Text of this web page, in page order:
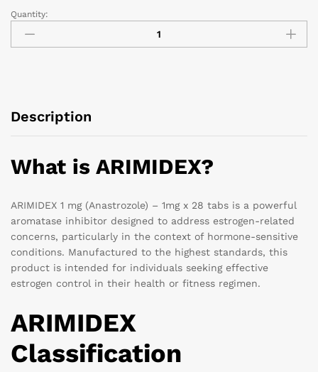
Quantity:
Description
What is ARIMIDEX?
ARIMIDEX 1 mg (Anastrozole) – 1mg x 28 tabs is a powerful
aromatase inhibitor designed to address estrogen-related
concerns, particularly in the context of hormone-sensitive
conditions. Manufactured to the highest standards, this
product is intended for individuals seeking effective
estrogen control in their health or fitness regimen.
ARIMIDEX
Classification